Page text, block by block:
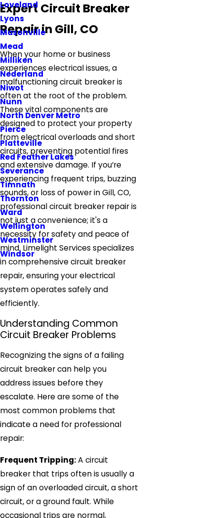
Loveland
Lyons
Masonville
Mead
Milliken
Nederland
Niwot
Nunn
North Denver Metro
Pierce
Platteville
Red Feather Lakes
Severance
Timnath
Thornton
Ward
Wellington
Westminster
Windsor
Expert Circuit Breaker
Repair in Gill, CO
When your home or business
experiences electrical issues, a
malfunctioning circuit breaker is
often at the root of the problem.
These vital components are
designed to protect your property
from electrical overloads and short
circuits, preventing potential fires
and extensive damage. If you’re
experiencing frequent trips, buzzing
sounds, or loss of power in Gill, CO,
professional circuit breaker repair is
not just a convenience; it's a
necessity for safety and peace of
mind. Limelight Services specializes
in comprehensive circuit breaker
repair, ensuring your electrical
system operates safely and
efficiently.
Understanding Common
Circuit Breaker Problems
Recognizing the signs of a failing
circuit breaker can help you
address issues before they
escalate. Here are some of the
most common problems that
indicate a need for professional
repair:
Frequent Tripping:A circuit
breaker that trips often is usually a
sign of an overloaded circuit, a short
circuit, or a ground fault. While
occasional trips are normal,